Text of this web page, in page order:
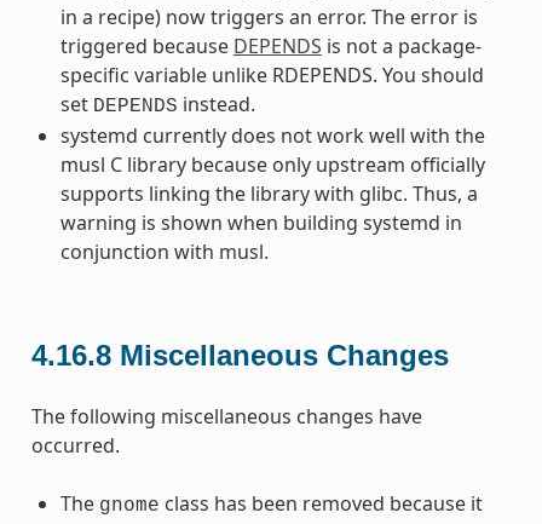
in a recipe) now triggers an error. The error is
triggered because DEPENDS is not a package-
specific variable unlike RDEPENDS. You should
set DEPENDS instead.
systemd currently does not work well with the
musl C library because only upstream officially
supports linking the library with glibc. Thus, a
warning is shown when building systemd in
conjunction with musl.
4.16.8 Miscellaneous Changes
The following miscellaneous changes have
occurred.
The gnome class has been removed because it